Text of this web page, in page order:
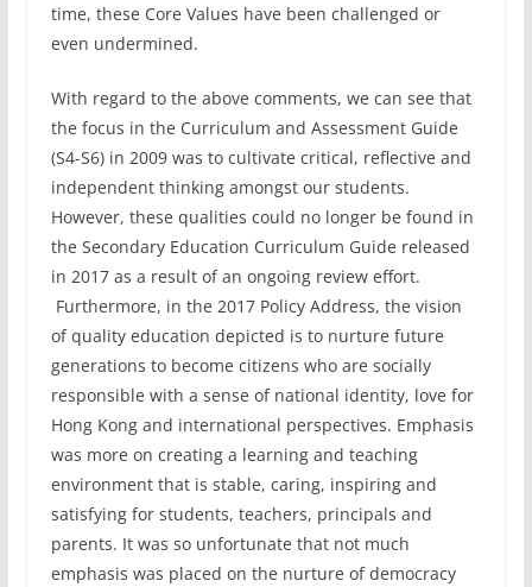
time, these Core Values have been challenged or
even undermined.
With regard to the above comments, we can see that
the focus in the Curriculum and Assessment Guide
(S4-S6) in 2009 was to cultivate critical, reflective and
independent thinking amongst our students.
However, these qualities could no longer be found in
the Secondary Education Curriculum Guide released
in 2017 as a result of an ongoing review effort.
Furthermore, in the 2017 Policy Address, the vision
of quality education depicted is to nurture future
generations to become citizens who are socially
responsible with a sense of national identity, love for
Hong Kong and international perspectives. Emphasis
was more on creating a learning and teaching
environment that is stable, caring, inspiring and
satisfying for students, teachers, principals and
parents. It was so unfortunate that not much
emphasis was placed on the nurture of democracy